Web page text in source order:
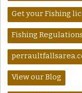
Get your Fishing
Fishing Regulations
View our Blog